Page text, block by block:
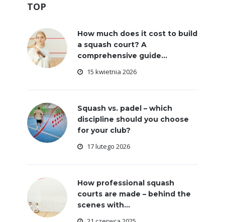
TOP
How much does it cost to build
a squash court? A
comprehensive guide...
15 kwietnia 2026
Squash vs. padel – which
discipline should you choose
for your club?
17 lutego 2026
How professional squash
courts are made – behind the
scenes with...